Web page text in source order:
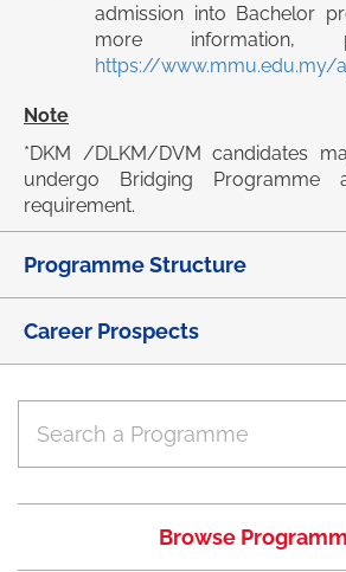
admission into Bachelor
more information,
https://www.mmu.edu.my/
Note
*DKM /DLKM/DVM candidates
undergo Bridging Programme
requirement.
Programme Structure
Career Prospects
Browse